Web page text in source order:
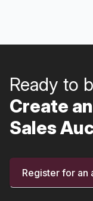
Ready to
Create
Sales
Register for an